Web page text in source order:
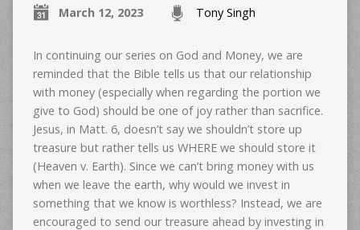
March 12, 2023 Tony Singh
In continuing our series on God and Money, we are
reminded that the Bible tells us that our relationship
with money (especially when regarding the portion we
give to God) should be one of joy rather than sacrifice.
Jesus, in Matt. 6, doesn’t say we shouldn’t store up
treasure but rather tells us WHERE we should store it
(Heaven v. Earth). Since we can’t bring money with us
when we leave the earth, why would we invest in
something that we know is worthless? Instead, we are
encouraged to send our treasure ahead by investing in